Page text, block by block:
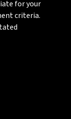
for your
criteria.